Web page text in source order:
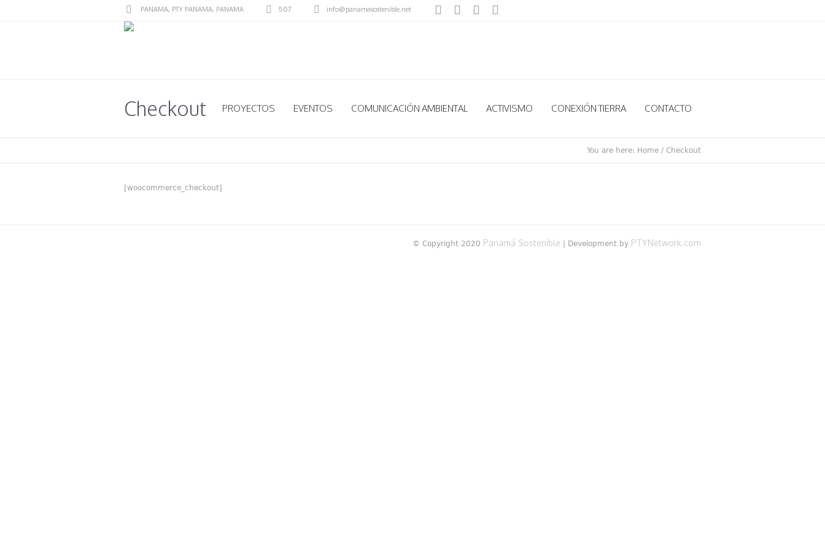
PANAMA, PTY PANAMA, PANAMA 507 info@panamasostenible.net
PROYECTOS EVENTOS COMUNICACIÓN AMBIENTAL ACTIVISMO CONEXIÓN TIERRA CONTACTO
Checkout
You are here: Home / Checkout
[woocommerce_checkout]
© Copyright 2020 Panamá Sostenible | Development by PTYNetwork.com